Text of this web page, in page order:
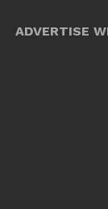
ADVERTISE